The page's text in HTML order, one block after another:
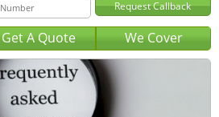
Get A Quote We Cover